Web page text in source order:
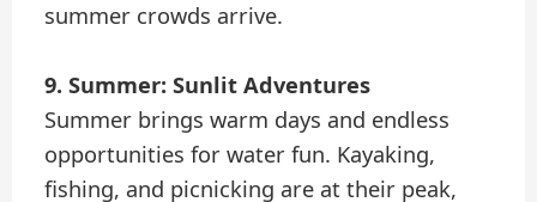
summer crowds arrive.
9. Summer: Sunlit Adventures
Summer brings warm days and endless
opportunities for water fun. Kayaking,
fishing, and picnicking are at their peak,